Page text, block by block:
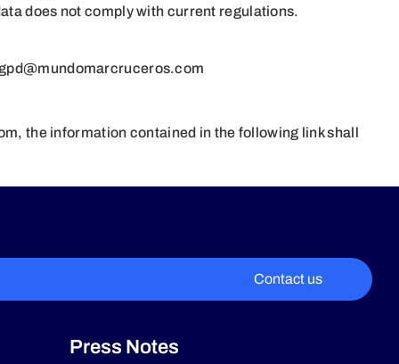
does not comply with current regulations.
, the information contained in the following link shall
Contact us
Press Notes